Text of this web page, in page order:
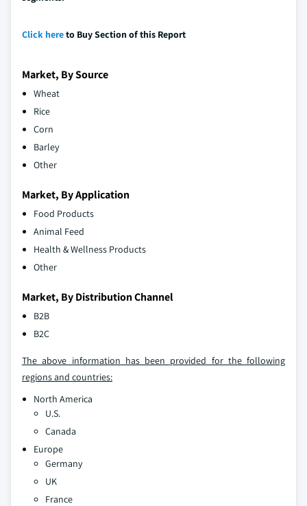
Click hereto Buy Section of this Report
Market, By Source
Wheat
Rice
Corn
Barley
Other
Market, By Application
Food Products
Animal Feed
Health & Wellness Products
Other
Market, By Distribution Channel
B2B
B2C
The above information has been provided for the following
regions and countries:
North America
U.S.
Canada
Europe
Germany
UK
France